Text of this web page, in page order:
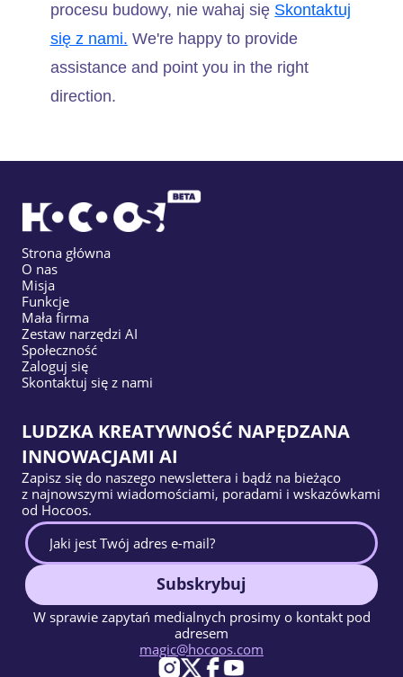
procesu budowy, nie wahaj się Skontaktuj
się z nami. We're happy to provide
assistance and point you in the right
direction.
Strona główna
O nas
Misja
Funkcje
Mała firma
Zestaw narzędzi AI
Społeczność
Zaloguj się
Skontaktuj się z nami
LUDZKA KREATYWNOŚĆ NAPĘDZANA
INNOWACJAMI AI
Zapisz się do naszego newslettera i bądź na bieżąco
z najnowszymi wiadomościami, poradami i wskazówkami
od Hocoos.
Subskrybuj
W sprawie zapytań medialnych prosimy o kontakt pod
adresem
magic@hocoos.com